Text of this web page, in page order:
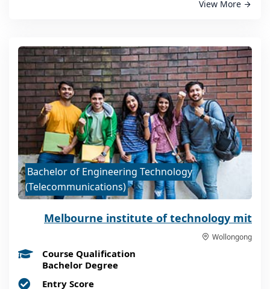
View More
Bachelor of Engineering Technology
(Telecommunications)
Melbourne institute of technology mit
Wollongong
Course Qualification
Bachelor Degree
Entry Score